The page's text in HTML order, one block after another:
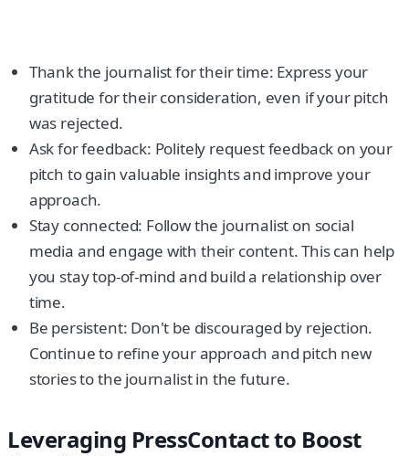
Thank the journalist for their time: Express your
gratitude for their consideration, even if your pitch
was rejected.
Ask for feedback: Politely request feedback on your
pitch to gain valuable insights and improve your
approach.
Stay connected: Follow the journalist on social
media and engage with their content. This can help
you stay top-of-mind and build a relationship over
time.
Be persistent: Don't be discouraged by rejection.
Continue to refine your approach and pitch new
stories to the journalist in the future.
Leveraging PressContact to Boost